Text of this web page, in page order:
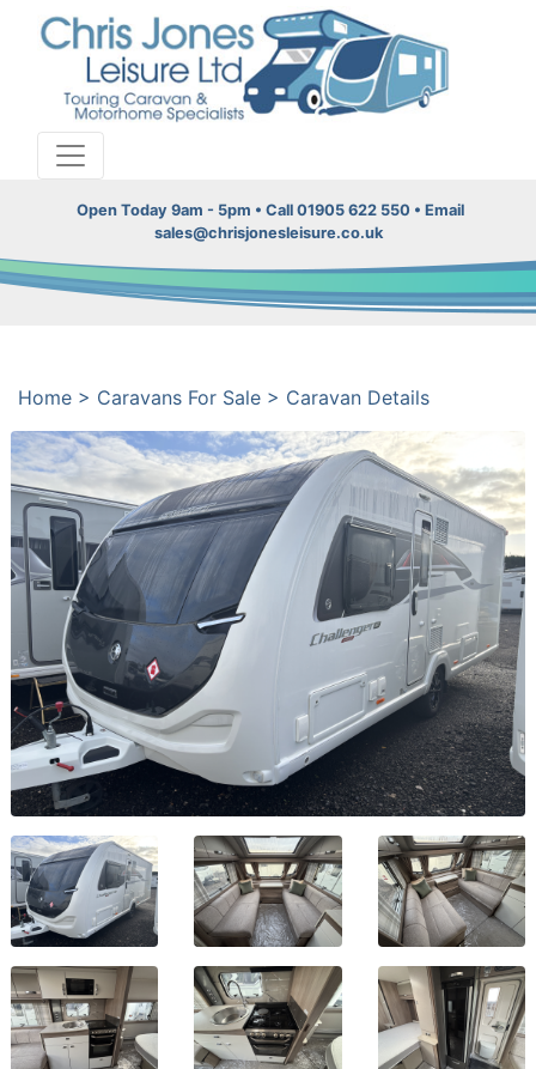
Open Today 9am - 5pm • Call 01905 622 550 • Email
sales@chrisjonesleisure.co.uk
Home > Caravans For Sale > Caravan Details